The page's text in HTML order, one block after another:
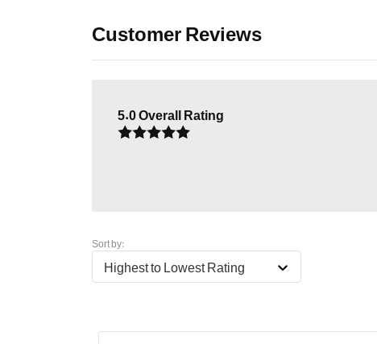
Customer Reviews
5.0Overall Rating
Sort by:
Highest to Lowest Rating